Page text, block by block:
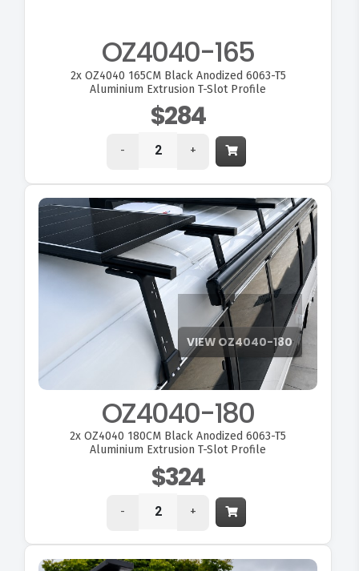
OZ4040-165
2xOZ4040 165CM Black Anodized 6063-T5
Aluminium Extrusion T-Slot Profile
$284
- +
OZ4040-180
2x OZ4040 180CM Black Anodized 6063-T5
Aluminium Extrusion T-Slot Profile
$324
- +